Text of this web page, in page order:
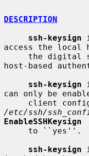
DESCRIPTION
ssh-keysign
access the local
host-based
ssh-keysign
can only be
/etc/ssh/
EnableSSHKeysign
ssh-keysign